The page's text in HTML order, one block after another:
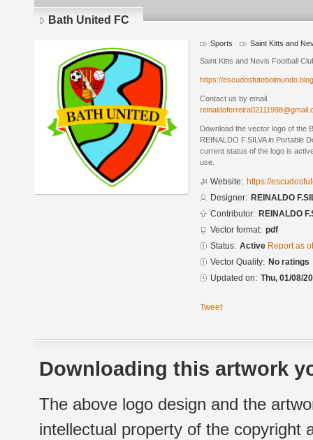
Bath United FC
Sports Saint Kitts and
Saint Kitts and Nevis Football
https://
Contact us by email.
Download the vector logo of the
REINALDO F.SILVA in Portable
current status of the logo is
use.
Website: https://
Designer: REINALDO
Contributor: REINALDO
Vector format: pdf
Status: Active Report as
Vector Quality: No ratings
Updated on: Thu, 01/08/
Tweet
Downloading this artwork
The above logo design and the
intellectual property of the copyright